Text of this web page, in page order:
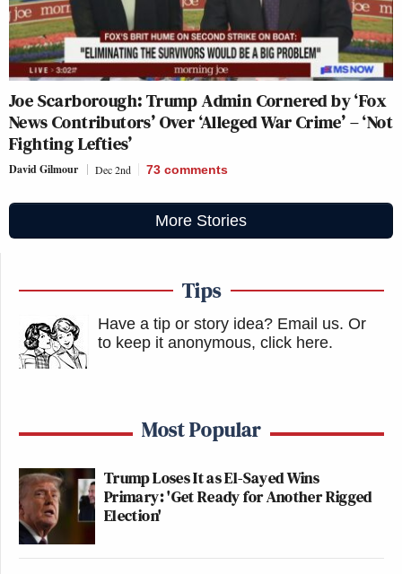
Joe Scarborough: Trump Admin Cornered by ‘Fox
News Contributors’ Over ‘Alleged War Crime’ – ‘Not
Fighting Lefties’
David Gilmour Dec 2nd 73 comments
More Stories
Tips
Have a tip or story idea? Email us. Or
to keep it anonymous, click here.
Most Popular
Trump Loses It as El-Sayed Wins
Primary: 'Get Ready for Another Rigged
Election'